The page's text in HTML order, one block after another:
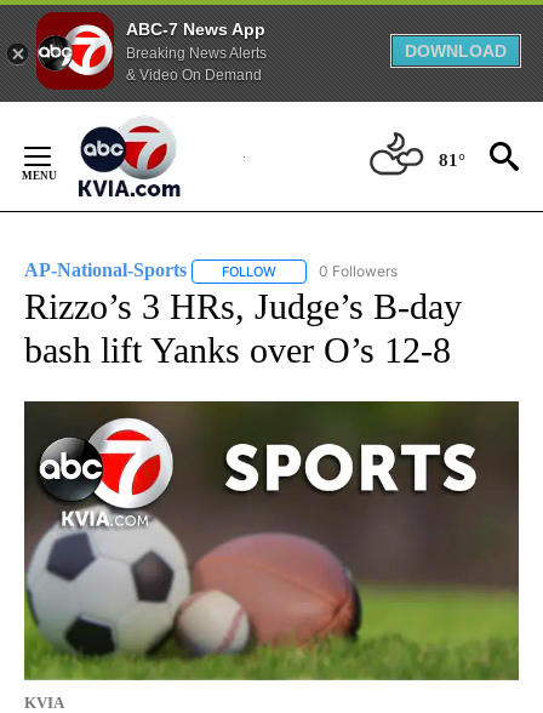
ABC-7 News App
Breaking News Alerts
& Video On Demand
DOWNLOAD
Content
81°
AP-National-Sports FOLLOW FOLLOW "AP-NATIONAL-SPORTS" TO
0 Followers
Rizzo’s 3 HRs, Judge’s B-day
bash lift Yanks over O’s 12-8
KVIA